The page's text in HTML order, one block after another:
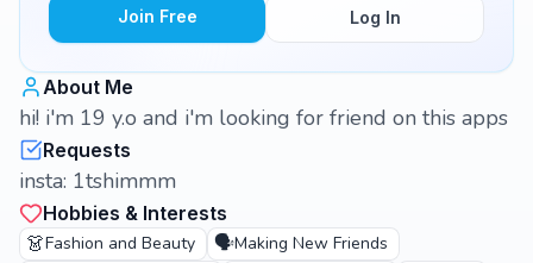
Join Free Log In
About Me
hi! i'm 19 y.o and i'm looking for friend on this apps
Requests
insta: 1tshimmm
Hobbies & Interests
👗Fashion and Beauty 🗣️Making New Friends